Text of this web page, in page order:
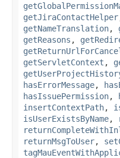
getJiraContactHelper
getNameTranslation,
getReasons ,
getServletContext ,
hasErrorMessage,
hasIssuePermission,
insertContextPath,
isUserExistsByName,
returnMsgToUser,